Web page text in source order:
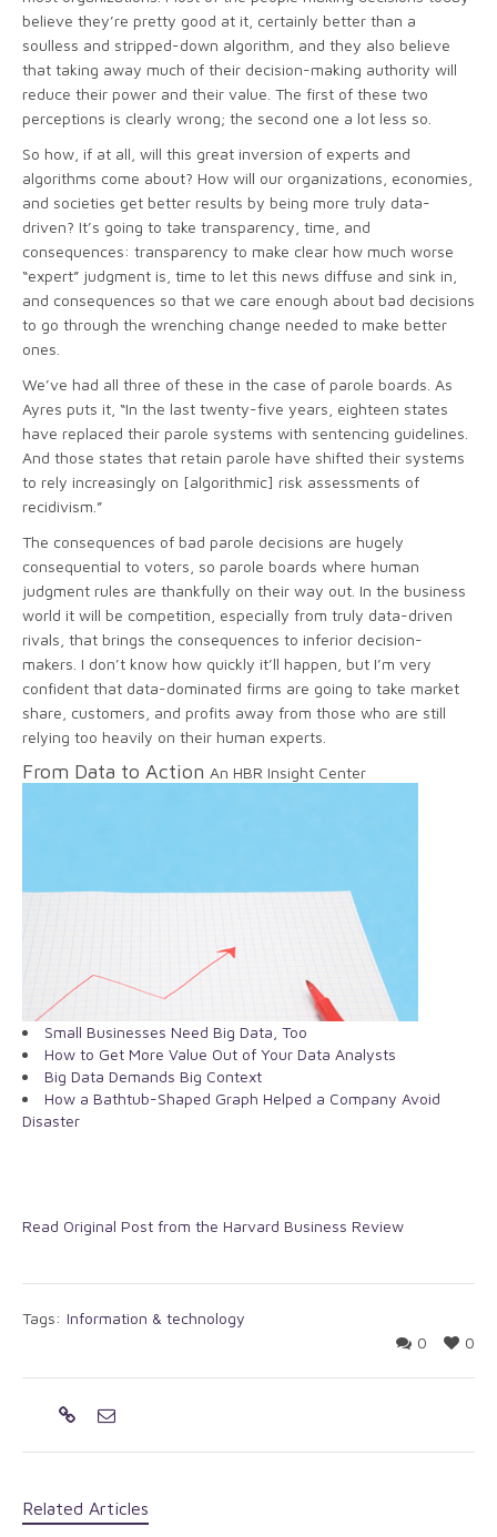
believe they’re pretty good at it, certainly better than a
soulless and stripped-down algorithm, and they also believe
that taking away much of their decision-making authority will
reduce their power and their value. The first of these two
perceptions is clearly wrong; the second one a lot less so.
So how, if at all, will this great inversion of experts and
algorithms come about? How will our organizations, economies,
and societies get better results by being more truly data-
driven? It’s going to take transparency, time, and
consequences: transparency to make clear how much worse
“expert” judgment is, time to let this news diffuse and sink in,
and consequences so that we care enough about bad decisions
to go through the wrenching change needed to make better
ones.
We’ve had all three of these in the case of parole boards. As
Ayres puts it, “In the last twenty-five years, eighteen states
have replaced their parole systems with sentencing guidelines.
And those states that retain parole have shifted their systems
to rely increasingly on [algorithmic] risk assessments of
recidivism.”
The consequences of bad parole decisions are hugely
consequential to voters, so parole boards where human
judgment rules are thankfully on their way out. In the business
world it will be competition, especially from truly data-driven
rivals, that brings the consequences to inferior decision-
makers. I don’t know how quickly it’ll happen, but I’m very
confident that data-dominated firms are going to take market
share, customers, and profits away from those who are still
relying too heavily on their human experts.
From Data to Action An HBR Insight Center
Small Businesses Need Big Data, Too
How to Get More Value Out of Your Data Analysts
Big Data Demands Big Context
How a Bathtub-Shaped Graph Helped a Company Avoid
Disaster
Read Original Post from the Harvard Business Review
Tags: Information & technology
0
0
Related Articles